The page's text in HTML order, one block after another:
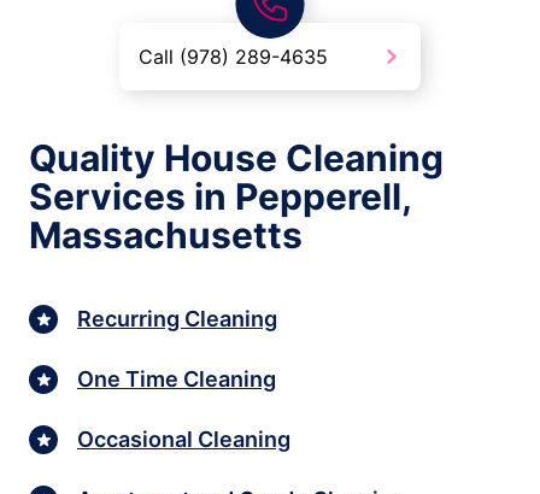
Call (978) 289-4635
Quality House Cleaning
Services in Pepperell,
Massachusetts
Recurring Cleaning
One Time Cleaning
Occasional Cleaning